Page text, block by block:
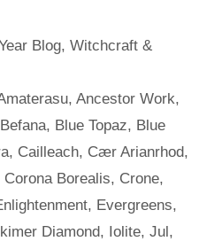
Blog,Witchcraft &
,Ancestor Work,
Befana, Blue Topaz, Blue
, Cailleach, Cær Arianrhod,
Corona Borealis, Crone,
, Evergreens,
Diamond, Iolite, Jul,